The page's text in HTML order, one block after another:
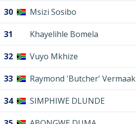
30 Msizi Sosibo
31 Khayelihle Bomela
32 Vuyo Mkhize
33 Raymond 'Butcher' Vermaak
34 SIMPHIWE DLUNDE